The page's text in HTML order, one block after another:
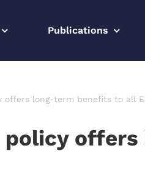
Publications
offers long-term benefits to all
policy